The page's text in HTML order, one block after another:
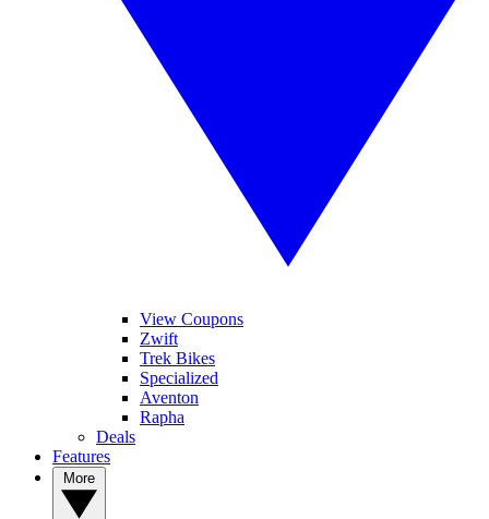
View Coupons
Zwift
Trek Bikes
Specialized
Aventon
Rapha
Deals
Features